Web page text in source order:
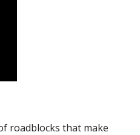
roadblocks that make